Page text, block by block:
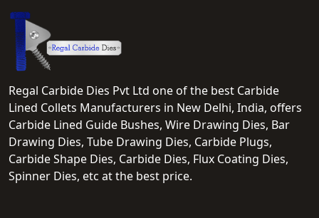
Regal Carbide Dies Pvt Ltd one of the best Carbide
Lined Collets Manufacturers in New Delhi, India, offers
Carbide Lined Guide Bushes, Wire Drawing Dies, Bar
Drawing Dies, Tube Drawing Dies, Carbide Plugs,
Carbide Shape Dies, Carbide Dies, Flux Coating Dies,
Spinner Dies, etc at the best price.